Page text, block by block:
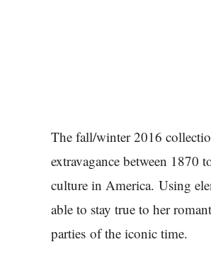
The fall/winter 2016
extravagance between 1870
culture in America. Using
able to stay true to her
parties of the iconic time.